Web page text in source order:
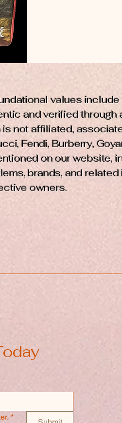
values
and verified
is not affiliated,
Fendi, Burberry,
on our website,
brands, and
owners.
*